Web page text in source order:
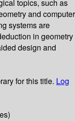
topics, such as
and computer
systems are
in geometry
design and
for this title. Log